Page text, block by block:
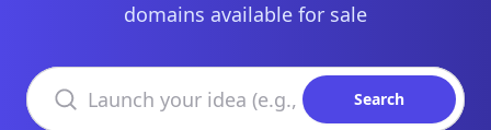
domains available for sale
Search domains
Search